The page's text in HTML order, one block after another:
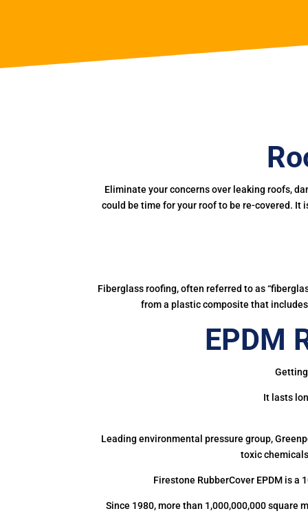
Eliminate your concerns over leaking roofs,
could be time for your roof to be re-covered. It
Fiberglass roofing, often referred to as
from a plastic composite that
EPDM
It lasts
Leading environmental pressure group,
toxic
Firestone RubberCover EPDM is
Since 1980, more than 1,000,000,000